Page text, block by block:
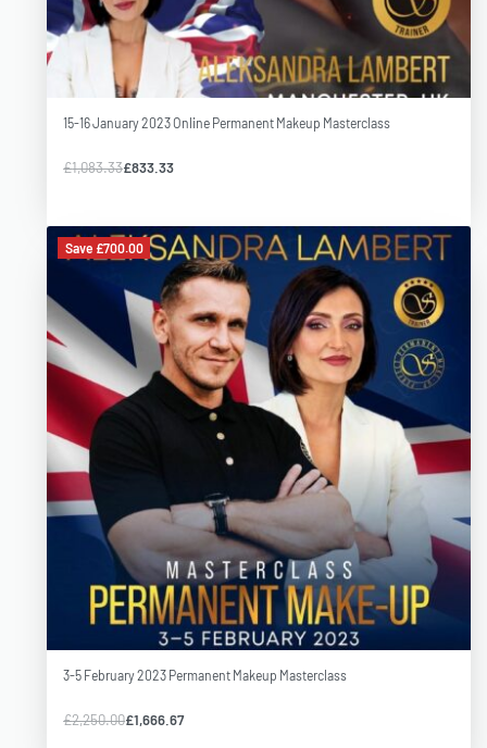
15-16 January 2023 Online Permanent Makeup Masterclass
£1,083.33£833.33
Save £700.00
3-5 February 2023 Permanent Makeup Masterclass
£2,250.00£1,666.67